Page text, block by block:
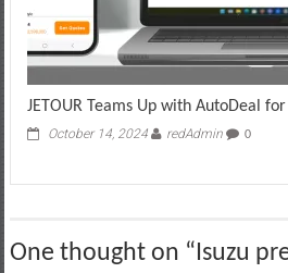
JETOUR Teams Up with AutoDeal
October 14, 2024 redAdmin 0
One thought on “Isuzu